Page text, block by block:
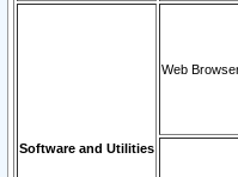
Software and Utilities
Web